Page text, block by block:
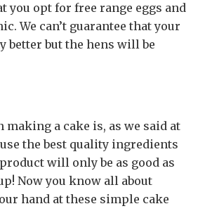
you opt for free range eggs and
We can’t guarantee that your
better but the hens will be
a cake is, as we said at
the best quality ingredients
will only be as good as
Now you know all about
hand at these simple cake